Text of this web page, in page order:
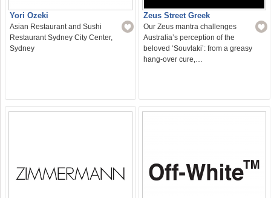
Yori Ozeki
Asian Restaurant and Sushi
Restaurant Sydney City Center,
Sydney
Zeus Street Greek
Our Zeus mantra challenges
Australia’s perception of the
beloved ‘Souvlaki’: from a greasy
hang-over cure,…